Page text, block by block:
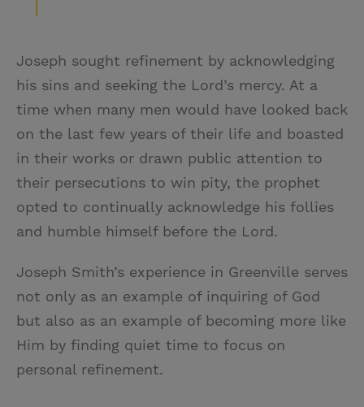
Joseph sought refinement by acknowledging
his sins and seeking the Lord’s mercy. At a
time when many men would have looked back
on the last few years of their life and boasted
in their works or drawn public attention to
their persecutions to win pity, the prophet
opted to continually acknowledge his follies
and humble himself before the Lord.
Joseph Smith’s experience in Greenville serves
not only as an example of inquiring of God
but also as an example of becoming more like
Him by finding quiet time to focus on
personal refinement.